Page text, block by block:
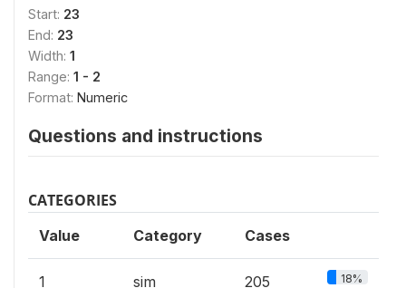
Start: 23
End: 23
Width: 1
Range: 1 - 2
Format: Numeric
Questions and instructions
CATEGORIES
Value Category Cases
1 sim 205 18%